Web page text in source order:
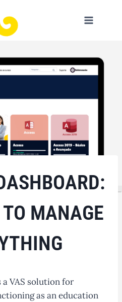
MANAGE
VAS solution for
as an education